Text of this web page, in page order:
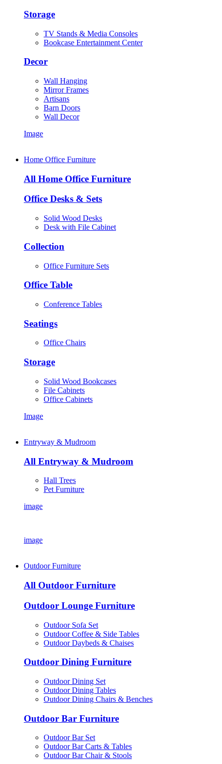
Storage
TV Stands & Media Consoles
Bookcase Entertainment Center
Decor
Wall Hanging
Mirror Frames
Artisans
Barn Doors
Wall Decor
Image
Home Office Furniture
All Home Office Furniture
Office Desks & Sets
Solid Wood Desks
Desk with File Cabinet
Collection
Office Furniture Sets
Office Table
Conference Tables
Seatings
Office Chairs
Storage
Solid Wood Bookcases
File Cabinets
Office Cabinets
Image
Entryway & Mudroom
All Entryway & Mudroom
Hall Trees
Pet Furniture
image
image
Outdoor Furniture
All Outdoor Furniture
Outdoor Lounge Furniture
Outdoor Sofa Set
Outdoor Coffee & Side Tables
Outdoor Daybeds & Chaises
Outdoor Dining Furniture
Outdoor Dining Set
Outdoor Dining Tables
Outdoor Dining Chairs & Benches
Outdoor Bar Furniture
Outdoor Bar Set
Outdoor Bar Carts & Tables
Outdoor Bar Chair & Stools